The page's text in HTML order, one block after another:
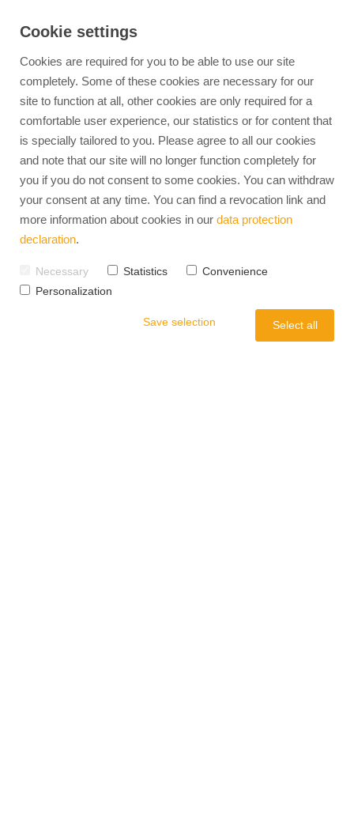
360° HR Management
Temporary Employment
Recruitment
Full-Service Recruiting
HR-Interim
Job Advertisement Check
Employer Branding
Personnel
Personality Analysis &
Aptitude & Potential
Team Development
Leadership Coaching
Operational HR
Occupational
Labor Law &
Find jobs
Advantages of temporary employment
Advantages of direct placement
Career coaching
EXPERTS-TALENTS
Our Team
Mission & Vision
Diversity in the workplace
Cookie settings
Cookies are required for you to be able to use our site
completely. Some of these cookies are necessary for our
site to function at all, other cookies are only required for a
comfortable user experience, our statistics or for content that
is specially tailored to you. Please agree to all our cookies
and note that our site will no longer function completely for
you if you do not consent to some cookies. You can withdraw
your consent at any time. You can find a revocation link and
more information about cookies in our data protection
declaration.
Necessary Statistics
Convenience
Personalization
Save selection Select all